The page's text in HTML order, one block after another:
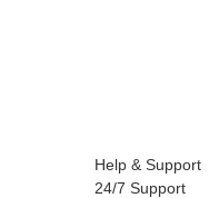
Help & Support
24/7 Support